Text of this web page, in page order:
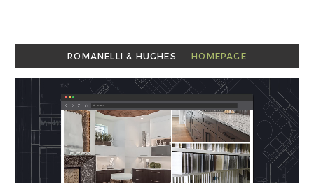
ROMANELLI & HUGHES HOMEPAGE